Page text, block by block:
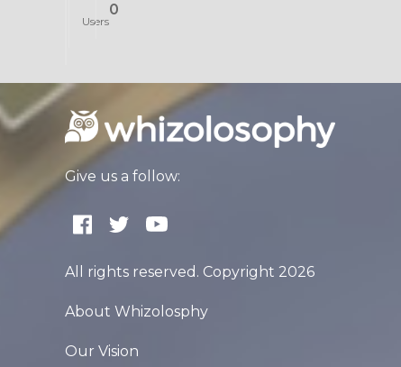
Users
0
Give us a follow:
All rights reserved. Copyright 2026
About Whizolosphy
Our Vision